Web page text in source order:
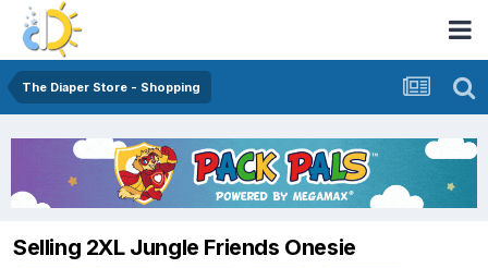
The Diaper Store - Shopping
Selling 2XL Jungle Friends Onesie